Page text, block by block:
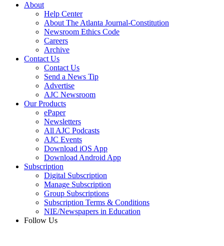
About
Help Center
About The Atlanta Journal-Constitution
Newsroom Ethics Code
Careers
Archive
Contact Us
Contact Us
Send a News Tip
Advertise
AJC Newsroom
Our Products
ePaper
Newsletters
All AJC Podcasts
AJC Events
Download iOS App
Download Android App
Subscription
Digital Subscription
Manage Subscription
Group Subscriptions
Subscription Terms & Conditions
NIE/Newspapers in Education
Follow Us